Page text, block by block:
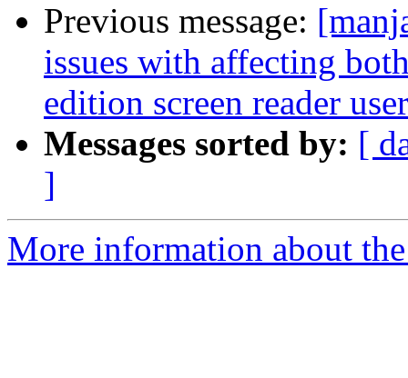
Previous message:
issues with affecting
edition screen reader
Messages sorted by: [
]
More information about